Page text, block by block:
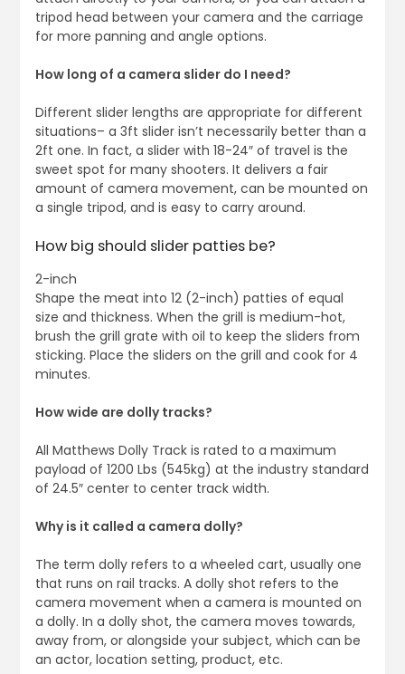
tripod head between your camera and the carriage
for more panning and angle options.
How long of a camera slider do I need?
Different slider lengths are appropriate for different
situations– a 3ft slider isn’t necessarily better than a
2ft one. In fact, a slider with 18-24″ of travel is the
sweet spot for many shooters. It delivers a fair
amount of camera movement, can be mounted on
a single tripod, and is easy to carry around.
How big should slider patties be?
2-inch
Shape the meat into 12 (2-inch) patties of equal
size and thickness. When the grill is medium-hot,
brush the grill grate with oil to keep the sliders from
sticking. Place the sliders on the grill and cook for 4
minutes.
How wide are dolly tracks?
All Matthews Dolly Track is rated to a maximum
payload of 1200 Lbs (545kg) at the industry standard
of 24.5″ center to center track width.
Why is it called a camera dolly?
The term dolly refers to a wheeled cart, usually one
that runs on rail tracks. A dolly shot refers to the
camera movement when a camera is mounted on
a dolly. In a dolly shot, the camera moves towards,
away from, or alongside your subject, which can be
an actor, location setting, product, etc.